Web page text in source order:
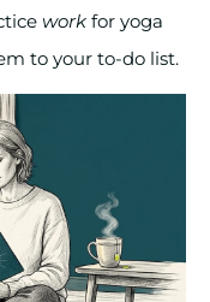
work for yoga
to your to-do list.